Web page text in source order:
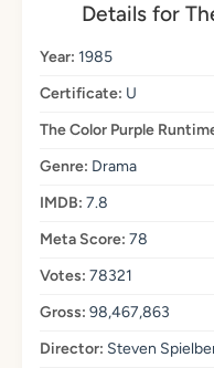
Details for
Year: 1985
Certificate: U
The Color Purple
Genre: Drama
IMDB: 7.8
Meta Score: 78
Votes: 78321
Gross: 98,467,863
Director: Steven